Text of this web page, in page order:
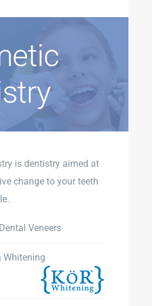
is dentistry aimed at
change to your teeth
Veneers
Whitening